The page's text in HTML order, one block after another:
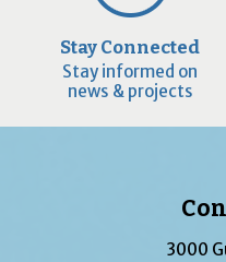
Stay Connected
Stay informed on
news & projects
3000